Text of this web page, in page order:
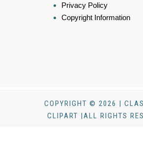
Privacy Policy
Copyright Information
COPYRIGHT © 2026 |
CLIPART |ALL RIGHTS